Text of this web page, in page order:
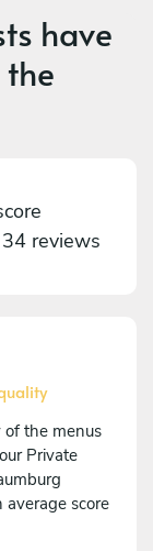
have
34 reviews
the menus
Private
average score